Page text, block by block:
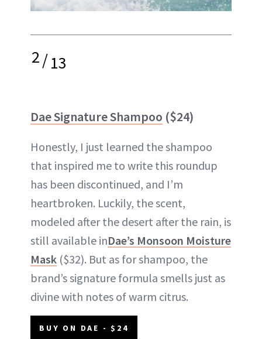
2/13
Dae Signature Shampoo ($24)
Honestly, I just learned the shampoo
that inspired me to write this roundup
has been discontinued, and I’m
heartbroken. Luckily, the scent,
modeled after the desert after the rain, is
still available inDae’s Monsoon Moisture
Mask ($32). But as for shampoo, the
brand’s signature formula smells just as
divine with notes of warm citrus.
BUY ON DAE - $24